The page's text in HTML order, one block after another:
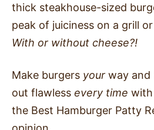
thick steakhouse-sized
peak of juiciness on a grill
With or without cheese?!
Make burgers your way and
out flawless every time
the Best Hamburger Patty